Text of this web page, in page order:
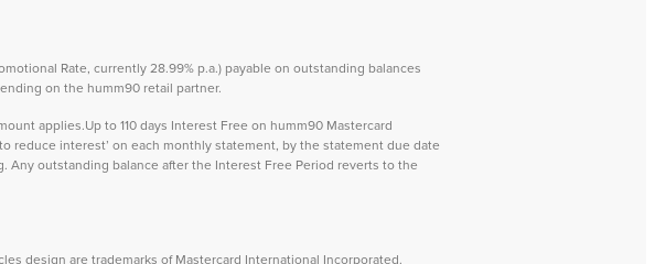
Rate, currently 28.99% p.a.) payable on outstanding balances
on the humm90 retail partner.
applies.Up to 110 days Interest Free on humm90 Mastercard
reduce interest’ on each monthly statement, by the statement due date
outstanding balance after the Interest Free Period reverts to the
design are trademarks of Mastercard International Incorporated.